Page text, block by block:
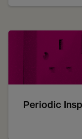
Periodic